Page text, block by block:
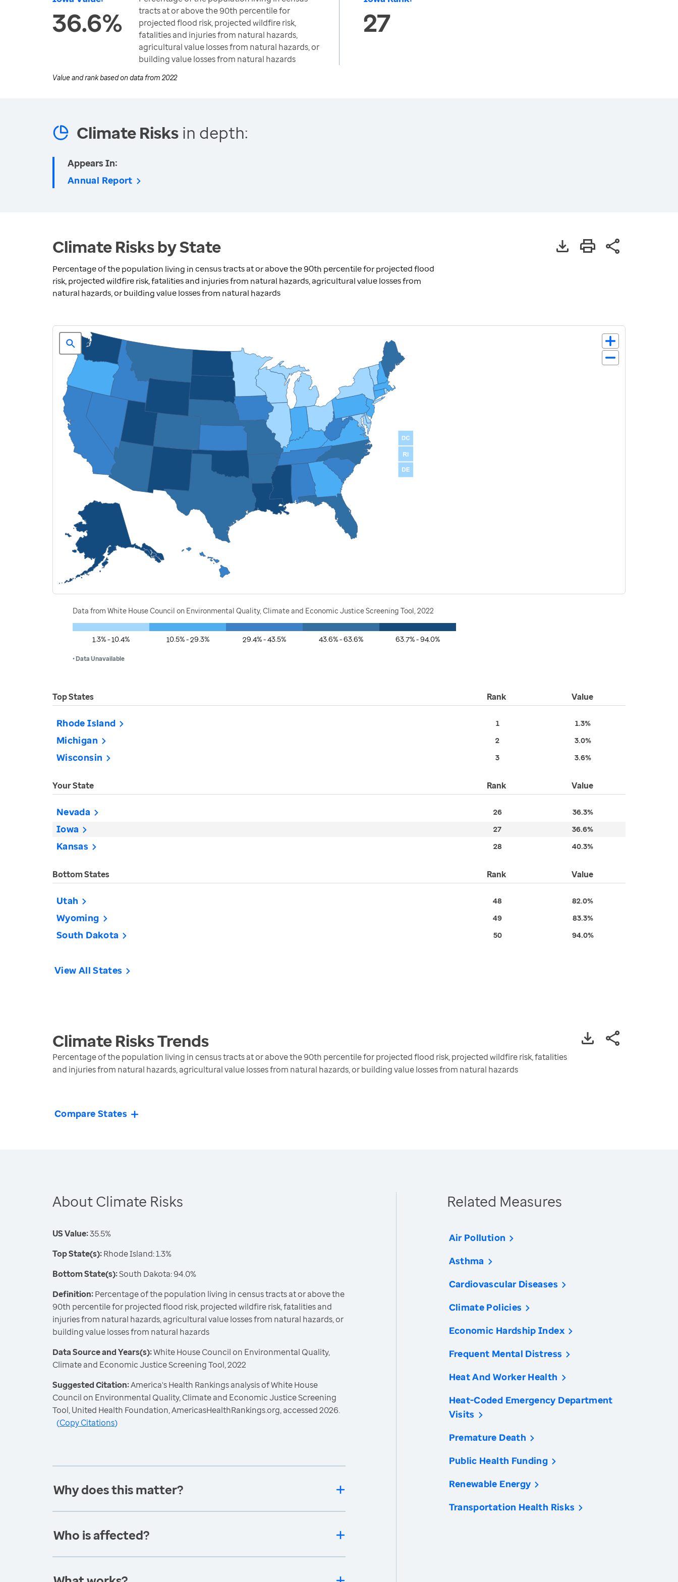
36.6%
tracts at or above the 90th percentile for
projected flood risk, projected wildfire risk,
fatalities and injuries from natural hazards,
agricultural value losses from natural hazards, or
building value losses from natural hazards
27
Value and rank based on data from 2022
Climate Risks in depth:
Appears In:
Annual Report
Climate Risks by State
Percentage of the population living in census tracts at or above the 90th percentile for projected flood
risk, projected wildfire risk, fatalities and injuries from natural hazards, agricultural value losses from
natural hazards, or building value losses from natural hazards
Data from White House Council on Environmental Quality, Climate and Economic Justice Screening Tool, 2022
1.3% - 10.4% 10.5% - 29.3% 29.4% - 43.5% 43.6% - 63.6% 63.7% - 94.0%
• Data Unavailable
Top States Rank Value
Rhode Island 1 1.3%
Michigan 2 3.0%
Wisconsin 3 3.6%
Your State Rank Value
Nevada 26 36.3%
Iowa 27 36.6%
Kansas 28 40.3%
Bottom States Rank Value
Utah 48 82.0%
Wyoming 49 83.3%
South Dakota 50 94.0%
View All States
Climate RisksTrends
Percentage of the population living in census tracts at or above the 90th percentile for projected flood risk, projected wildfire risk, fatalities
and injuries from natural hazards, agricultural value losses from natural hazards, or building value losses from natural hazards
Compare States
About Climate Risks
US Value:35.5%
Top State(s):Rhode Island: 1.3%
Bottom State(s):South Dakota: 94.0%
Definition:Percentage of the population living in census tracts at or above the
90th percentile for projected flood risk, projected wildfire risk, fatalities and
injuries from natural hazards, agricultural value losses from natural hazards, or
building value losses from natural hazards
Data Source and Years(s):White House Council on Environmental Quality,
Climate and Economic Justice Screening Tool, 2022
Suggested Citation:America's Health Rankings analysis of White House
Council on Environmental Quality, Climate and Economic Justice Screening
Tool, United Health Foundation, AmericasHealthRankings.org, accessed 2026.
(Copy Citations)
Why does this matter?
Who is affected?
Related Measures
Air Pollution
Asthma
Cardiovascular Diseases
Climate Policies
Economic Hardship Index
Frequent Mental Distress
Heat And Worker Health
Heat-Coded Emergency Department
Visits
Premature Death
Public Health Funding
Renewable Energy
Transportation Health Risks